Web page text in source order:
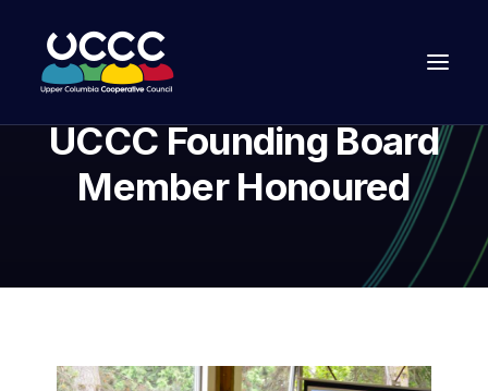
UCCC Founding Board
Member Honoured